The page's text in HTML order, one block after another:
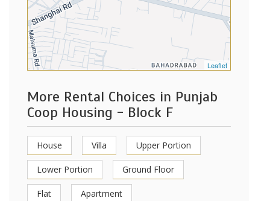
Leaflet
More Rental Choices in Punjab
Coop Housing - Block F
House Villa Upper Portion
Lower Portion Ground Floor
Flat Apartment